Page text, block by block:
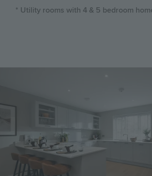
* Utility rooms with 4 & 5 bedroom